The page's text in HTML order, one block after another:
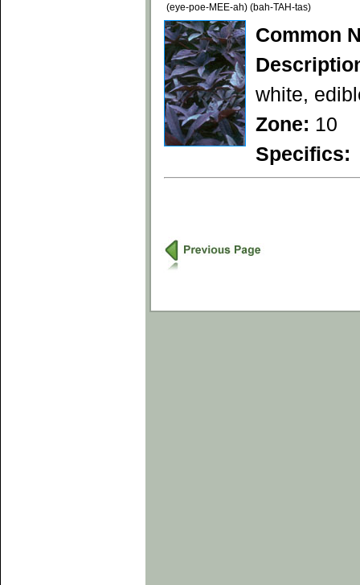
(eye-poe-MEE-ah) (bah-TAH-tas)
Common
white,
Zone: 10
Specifics: